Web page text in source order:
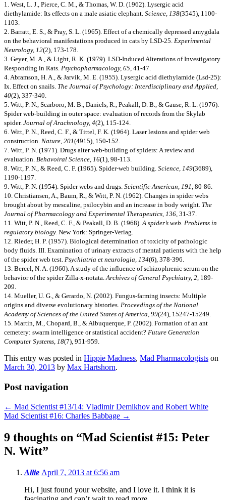
1. West, L. J., Pierce, C. M., & Thomas, W. D. (1962). Lysergic acid
diethylamide: Its effects on a male asiatic elephant. Science, 138(3545), 1100-
1103.
2. Barratt, E. S., & Pray, S. L. (1965). Effect of a chemically depressed amygdala
on the behavioral manifestations produced in cats by LSD-25. Experimental
Neurology, 12(2), 173-178.
3. Geyer, M. A., & Light, R. K. (1979). LSD-Induced Alterations of Investigatory
Responding in Rats. Psychopharmacology, 65, 41-47.
4. Abramson, H. A., & Jarvik, M. E. (1955). Lysergic acid diethylamide (Lsd-25):
Ix. Effect on snails. The Journal of Psychology: Interdisciplinary and Applied,
40(2), 337-340.
5. Witt, P. N., Scarboro, M. B., Daniels, R., Peakall, D. B., & Gause, R. L. (1976).
Spider web-building in outer space: evaluation of records from the Skylab
spider. Journal of Arachnology, 4(2), 115-124.
6. Witt, P. N., Reed, C. F., & Tittel, F. K. (1964). Laser lesions and spider web
construction. Nature, 201(4915), 150-152.
7. Witt, P. N. (1971). Drugs alter web-building of spiders: A review and
evaluation. Behavoiral Science, 16(1), 98-113.
8. Witt, P. N., & Reed, C. F. (1965). Spider-web building. Science, 149(3689),
1190-1197.
9. Witt, P. N. (1954). Spider webs and drugs. Scientific American, 191, 80-86.
10. Christiansen, A., Baum, R., & Witt, P. N. (1962). Changes in spider webs
brought about by mescaline, psilocybin and an increase in body weight. The
Journal of Pharmacology and Experimental Therapeutics, 136, 31-37.
11. Witt, P. N., Reed, C. F., & Peakall, D. B. (1968).A spider’s web. Problems in
regulatory biology. New York: Springer-Verlag.
12. Rieder, H. P. (1957). Biological determination of toxicity of pathologic
body fluids. III. Examination of urinary extracts of mental patients with the help
of the spider web test. Psychiatria et neurologia, 134(6), 378-396.
13. Bercel, N. A. (1960). A study of the influence of schizophrenic serum on the
behavior of the spider Zilla-x-notata.Archives of General Psychiatry, 2, 189-
209.
14. Mueller, U. G., & Gerardo, N. (2002). Fungus-farming insects: Multiple
origins and diverse evolutionary histories. Proceedings of the National
Academy of Sciences of the United States of America, 99(24), 15247-15249.
15. Martin, M., Chopard, B., & Albuquerque, P. (2002). Formation of an ant
cemetery: swarm intelligence or statistical accident? Future Generation
Computer Systems, 18(7), 951-959.
This entry was posted in Hippie Madness, Mad Pharmacologists on
March 30, 2013 by Max Hartshorn.
Post navigation
← Mad Scientist #13/14: Vladimir Demikhov and Robert White
Mad Scientist #16: Charles Babbage →
9 thoughts on “Mad Scientist #15: Peter
N. Witt”
Allie April 7, 2013 at 6:56 am
Hi, I just found your website, and I love it. I think it is